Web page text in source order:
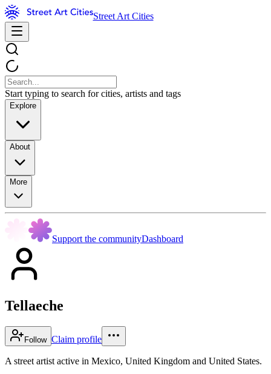
Street Art Cities
Start typing to search for cities, artists and tags
Explore
About
More
Support the communityDashboard
Tellaeche
Follow Claim profile
A street artist active in Mexico, United Kingdom and United States.